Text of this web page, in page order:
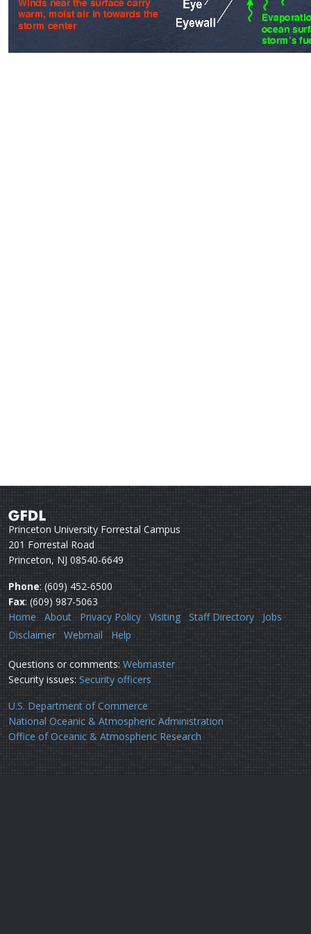
Princeton University Forrestal Campus
201 Forrestal Road
Princeton, NJ 08540-6649
Phone: (609) 452-6500
Fax: (609) 987-5063
Home
About Privacy Policy Visiting Staff Directory
Jobs
Disclaimer
Webmail Help
Questions or comments: Webmaster
Security issues: Security officers
U.S. Department of Commerce
National Oceanic & Atmospheric Administration
Office of Oceanic & Atmospheric Research